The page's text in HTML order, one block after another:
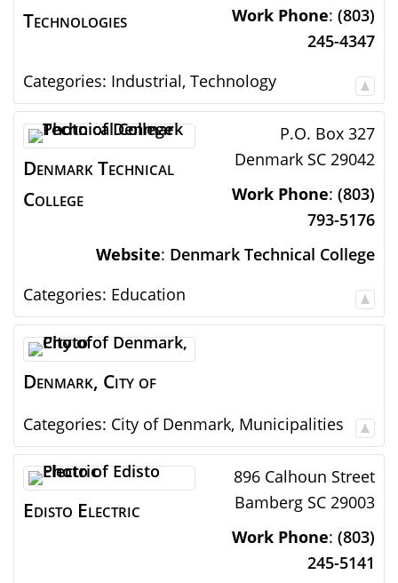
Technologies
Work Phone: (803)
245-4347
Categories: Industrial, Technology
Denmark Technical
College
P.O. Box 327
Denmark SC 29042
Work Phone: (803)
793-5176
Website: Denmark Technical College
Categories: Education
Denmark, City of
Categories: City of Denmark, Municipalities
Edisto Electric
896 Calhoun Street
Bamberg SC 29003
Work Phone: (803)
245-5141